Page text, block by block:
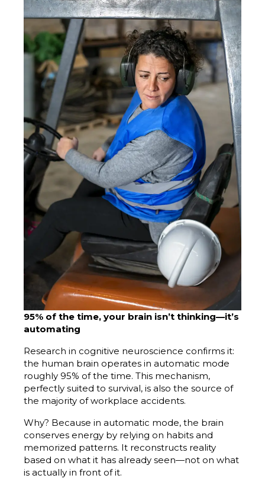
95% of the time, your brain isn’t thinking—it’s
automating
Research in cognitive neuroscience confirms it:
the human brain operates in automatic mode
roughly 95% of the time. This mechanism,
perfectly suited to survival, is also the source of
the majority of workplace accidents.
Why? Because in automatic mode, the brain
conserves energy by relying on habits and
memorized patterns. It reconstructs reality
based on what it has already seen—not on what
is actually in front of it.